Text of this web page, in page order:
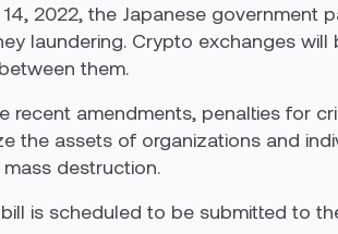
2022, the Japanese government
laundering. Crypto exchanges
them.
recent amendments, penalties for
the assets of organizations and
destruction.
is scheduled to be submitted to